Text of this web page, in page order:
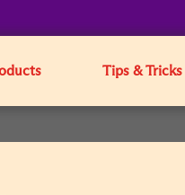
Tips & Tricks